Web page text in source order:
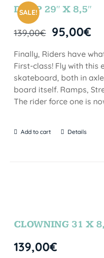
SALE!
DROP 29″ X 8,5″
139,00€ 95,00€
Finally, Riders have
First-class! Fly with this
skateboard, both in
board itself. Ramps,
The rider force one is
Add to cart Details
CLOWNING 31 X
139,00€